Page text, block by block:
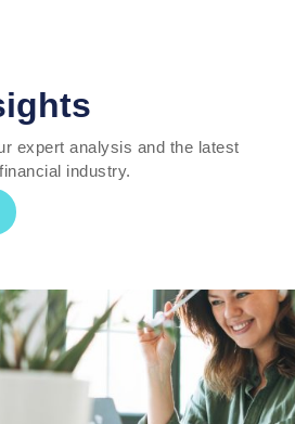
expert analysis and the latest
industry.